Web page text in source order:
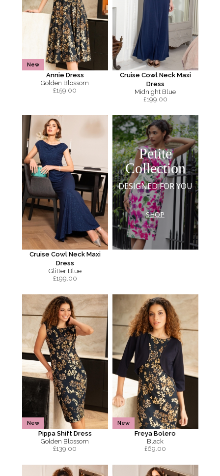
New
Annie Dress
Golden Blossom
£159.00
Cruise Cowl Neck Maxi
Dress
Midnight Blue
£199.00
Cruise Cowl Neck Maxi
Dress
Glitter Blue
£199.00
Petite
Collection
DESIGNED FOR YOU
SHOP
New
Pippa Shift Dress
Golden Blossom
£139.00
New
Freya Bolero
Black
£69.00